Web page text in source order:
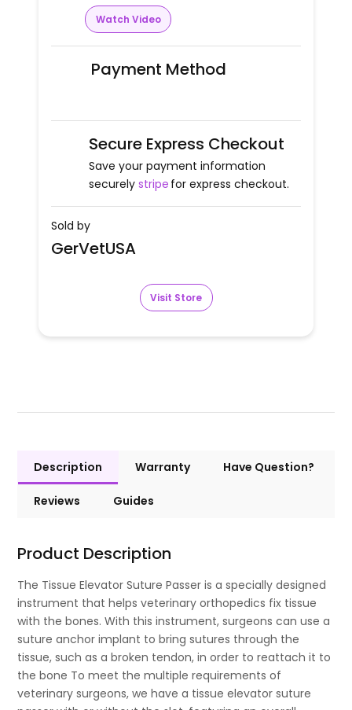
Watch Video
Payment Method
Secure Express Checkout
Save your payment information
securely stripe for express checkout.
Sold by
GerVetUSA
Visit Store
Description Warranty Have Question?
Reviews Guides
Product Description
The Tissue Elevator Suture Passer is a specially designed
instrument that helps veterinary orthopedics fix tissue
with the bones. With this instrument, surgeons can use a
suture anchor implant to bring sutures through the
tissue, such as a broken tendon, in order to reattach it to
the bone To meet the multiple requirements of
veterinary surgeons, we have a tissue elevator suture